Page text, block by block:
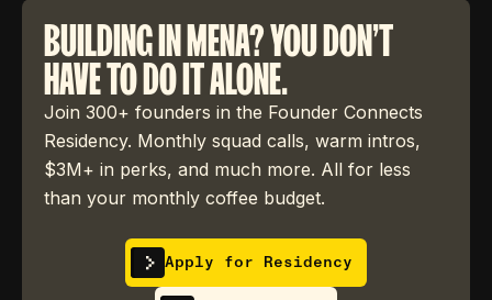
BUILDING IN MENA? YOU DON'T
HAVE TO DO IT ALONE.
Join 300+ founders in the Founder Connects
Residency. Monthly squad calls, warm intros,
$3M+ in perks, and much more. All for less
than your monthly coffee budget.
Apply for Residency